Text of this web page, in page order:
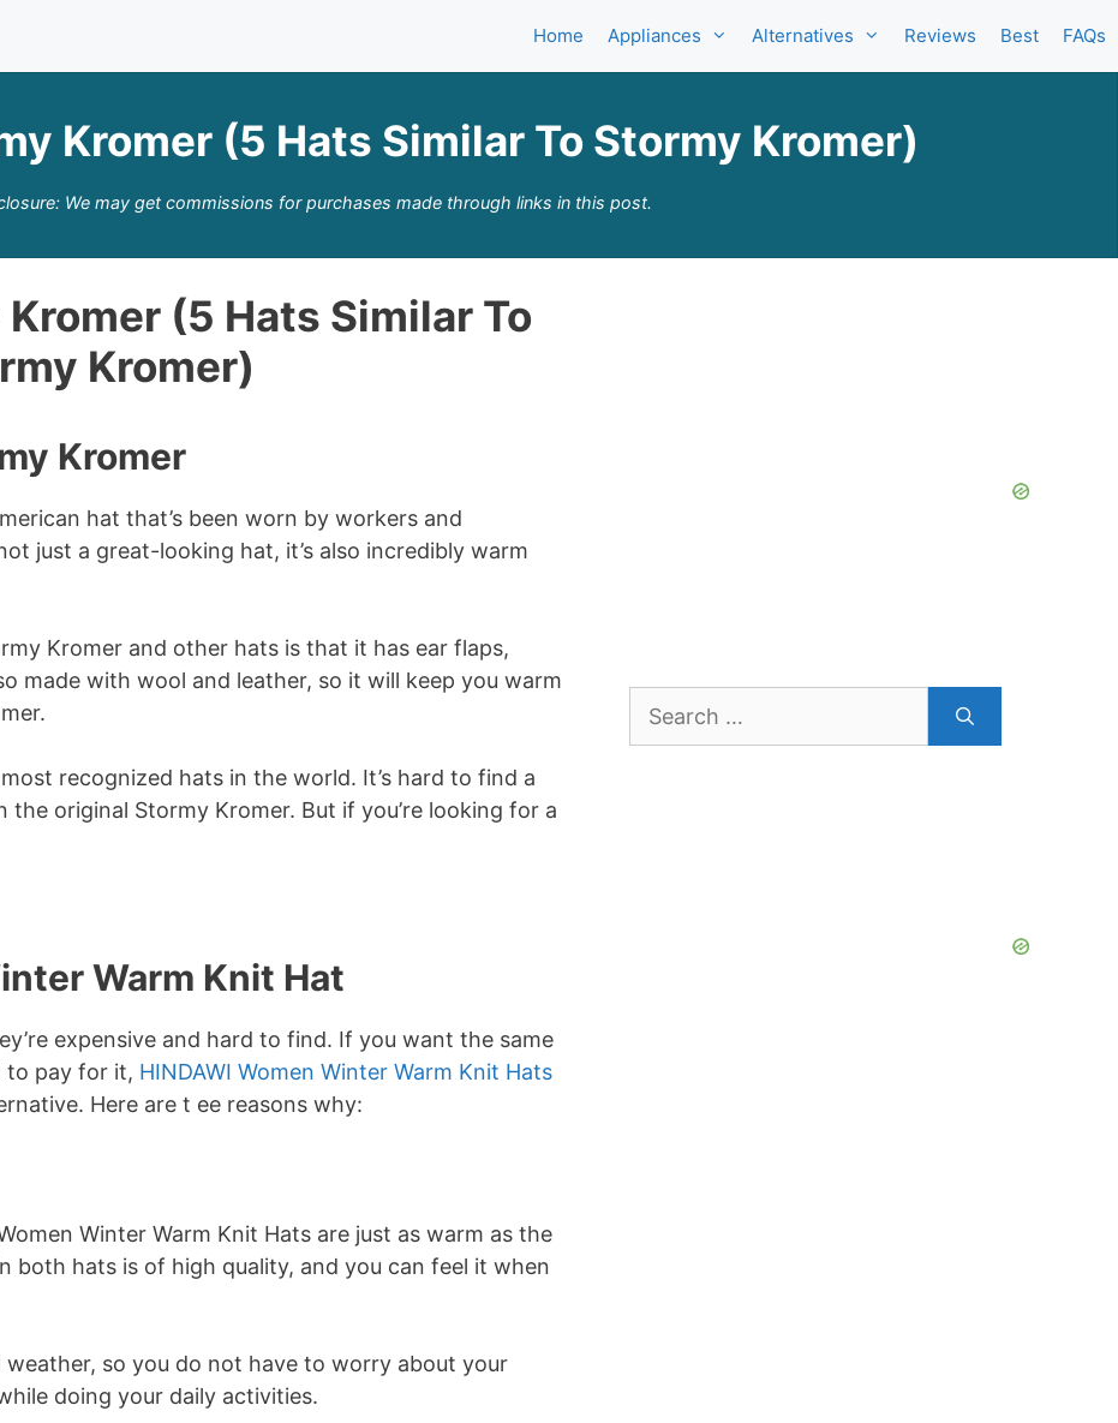
Home Appliances Alternatives Reviews Best FAQs
Kromer (5 Hats Similar To Stormy Kromer)
We may get commissions for purchases made through links in this post.
(5 Hats Similar To
Kromer)
Kromer
hat that’s been worn by workers and
just a great-looking hat, it’s also incredibly warm
Kromer and other hats is that it has ear flaps,
made with wool and leather, so it will keep you warm
recognized hats in the world. It’s hard to find a
original Stormy Kromer. But if you’re looking for a
Warm Knit Hat
expensive and hard to find. If you want the same
to pay for it, HINDAWI Women Winter Warm Knit Hats
Here are t ee reasons why:
Winter Warm Knit Hats are just as warm as the
both hats is of high quality, and you can feel it when
so you do not have to worry about your
doing your daily activities.
Search